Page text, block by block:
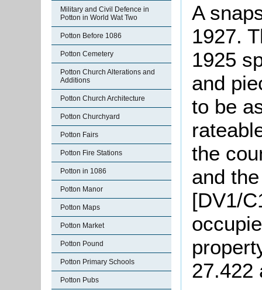
Military and Civil Defence in
Potton in World Wat Two
Potton Before 1086
Potton Cemetery
Potton Church Alterations and
Additions
Potton Church Architecture
Potton Churchyard
Potton Fairs
Potton Fire Stations
Potton in 1086
Potton Manor
Potton Maps
Potton Market
Potton Pound
Potton Primary Schools
Potton Pubs
A
1927.
1925
and
to be
the
and
[DV1/
27.422